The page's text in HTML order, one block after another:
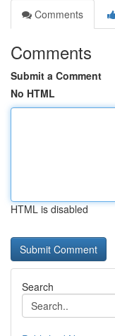
Comments
Comments
Submit a Comment
No HTML
HTML is disabled
Search